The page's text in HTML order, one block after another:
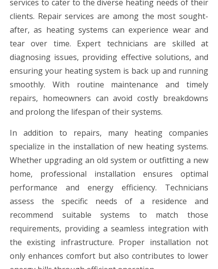
services to cater to the diverse heating needs of their
clients. Repair services are among the most sought-
after, as heating systems can experience wear and
tear over time. Expert technicians are skilled at
diagnosing issues, providing effective solutions, and
ensuring your heating system is back up and running
smoothly. With routine maintenance and timely
repairs, homeowners can avoid costly breakdowns
and prolong the lifespan of their systems.
In addition to repairs, many heating companies
specialize in the installation of new heating systems.
Whether upgrading an old system or outfitting a new
home, professional installation ensures optimal
performance and energy efficiency. Technicians
assess the specific needs of a residence and
recommend suitable systems to match those
requirements, providing a seamless integration with
the existing infrastructure. Proper installation not
only enhances comfort but also contributes to lower